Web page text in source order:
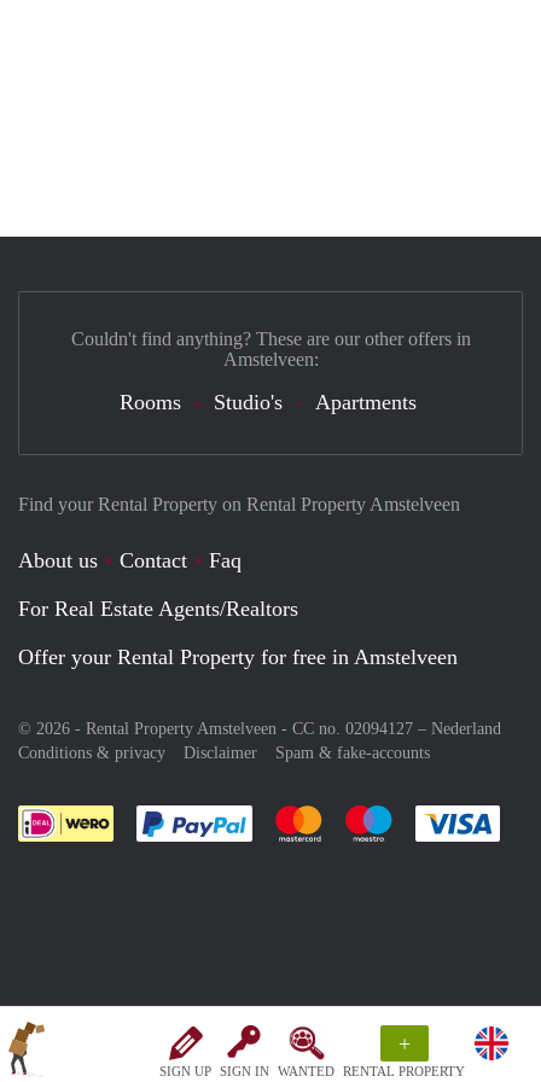
SIGN UP SIGN IN WANTED
+
RENTAL PROPERTY
Find your Rental Property on Rental Property Amstelveen
About us Contact
Faq
For Real Estate Agents/Realtors
Offer your Rental Property for free in Amstelveen
© 2026 - Rental Property Amstelveen - CC no. 02094127 – Nederland
Conditions & privacy
Disclaimer Spam & fake-accounts
Pay easily with :payment method
Pay easily with :payment
Pay easily with
Couldn't find anything? These are our other offers in
Amstelveen:
Rooms Studio's Apartments